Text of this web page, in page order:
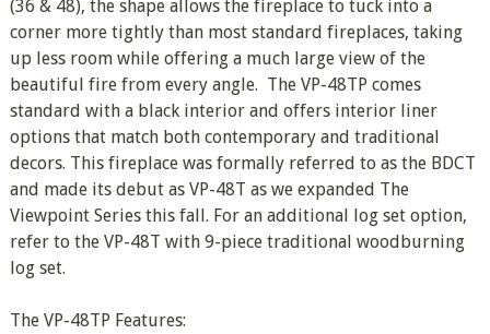
(36 & 48), the shape allows the fireplace to tuck into a
corner more tightly than most standard fireplaces, taking
up less room while offering a much large view of the
beautiful fire from every angle. The VP-48TP comes
standard with a black interior and offers interior liner
options that match both contemporary and traditional
decors. This fireplace was formally referred to as the BDCT
and made its debut as VP-48T as we expanded The
Viewpoint Series this fall. For an additional log set option,
refer to the VP-48T with 9-piece traditional woodburning
log set.
The VP-48TP Features: